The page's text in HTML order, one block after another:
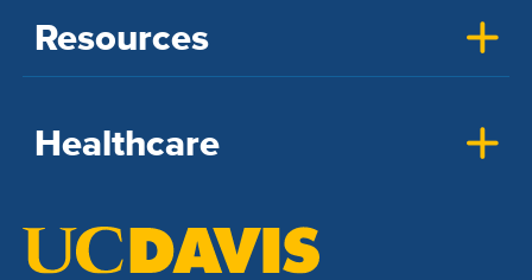
Resources
Healthcare